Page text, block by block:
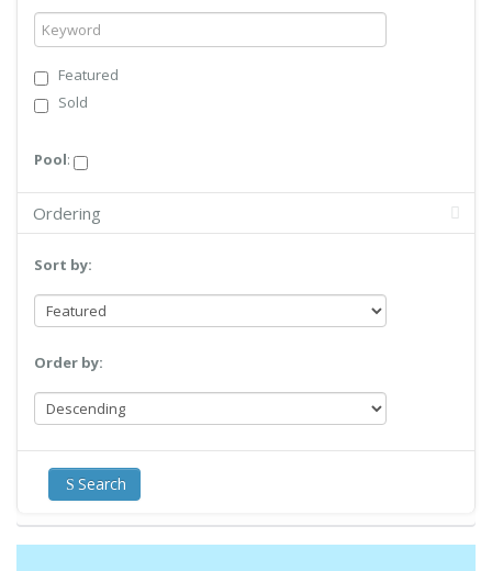
Featured
Sold
Pool:
Ordering
Sort by:
Order by:
Search